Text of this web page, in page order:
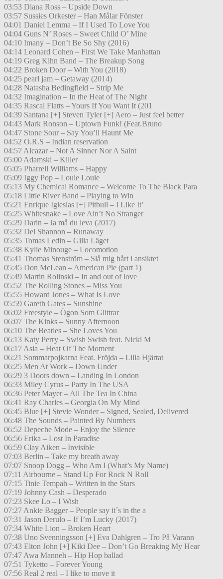
03:53 Diana Ross – Upside Down
03:57 Sussies Orkester – Han Målar Fönster
04:01 Daniel Lemma – If I Used To Love You
04:04 Guns N’ Roses – Sweet Child O’ Mine
04:10 Imany – Don’t Be So Shy (2016)
04:14 Leonard Cohen – First We Take Manhattan
04:19 Greg Kihn Band – The Breakup Song
04:22 Broken Door – With You (2018)
04:25 pearl jam – Getaway (2014)
04:28 Natasha Bedingfield – Strip Me
04:32 Imagination – In the Heat of The Night
04:35 Rascal Flatts – Yours If You Want It (201
04:39 Santana [+] Steven Tyler [+] Aero – Just feel better
04:43 Mark Ronson – Uptown Funk! (Feat.Bruno
04:47 Stone Sour – Say You’ll Haunt Me
04:52 O.R.S – Indian reservation
04:57 Alcazar – Not A Sinner Nor A Saint
05:00 Adamski – Killer
05:05 Pharrell Williams – Happy
05:09 Iggy Pop – Louie Louie
05:13 My Chemical Romance – Welcome To The Black Para
05:18 Little River Band – Playing to Win
05:21 Enrique Iglesias [+] Pitbull – I Like It’
05:25 Whitesnake – Love Ain’t No Stranger
05:29 Darin – Ja må du leva (2017)
05:32 Del Shannon – Runaway
05:35 Tomas Ledin – Gilla Läget
05:38 Kylie Minouge – Locomotion
05:41 Thomas Stenström – Slå mig hårt i ansiktet
05:45 Don McLean – American Pie (part 1)
05:49 Martin Rolinski – In and out of love
05:52 The Rolling Stones – Miss You
05:55 Howard Jones – What Is Love
05:59 Gareth Gates – Sunshine
06:02 Freestyle – Ögon Som Glittrar
06:07 The Kinks – Sunny Afternoon
06:10 The Beatles – She Loves You
06:13 Katy Perry – Swish Swish feat. Nicki M
06:17 Asia – Heat Of The Moment
06:21 Sommarpojkarna Feat. Fröjda – Lilla Hjärtat
06:25 Men At Work – Down Under
06:29 3 Doors down – Landing In London
06:33 Miley Cyrus – Party In The USA
06:36 Peter Mayer – All The Tea In China
06:41 Ray Charles – Georgia On My Mind
06:45 Blue [+] Stevie Wonder – Signed, Sealed, Delivered
06:48 The Sounds – Painted By Numbers
06:52 Depeche Mode – Enjoy the Silence
06:56 Erika – Lost In Paradise
06:59 Clay Aiken – Invisible
07:03 Berlin – Take my breath away
07:07 Snoop Dogg – Who Am I (What’s My Name)
07:11 Airbourne – Stand Up For Rock N Roll
07:15 Tinie Tempah – Written in the Stars
07:19 Johnny Cash – Desperado
07:23 Skee Lo – I Wish
07:27 Ankie Bagger – People say it´s in the a
07:31 Jason Derulo – If I’m Lucky (2017)
07:34 White Lion – Broken Heart
07:38 Uno Svenningsson [+] Eva Dahlgren – Tro På Varann
07:43 Elton John [+] Kiki Dee – Don’t Go Breaking My Hear
07:47 Awa Manneh – Hip Hop ballad
07:51 Tyketto – Forever Young
07:56 Real 2 real – I like to move it